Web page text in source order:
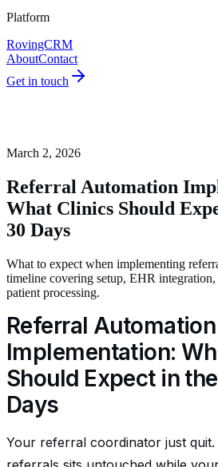
Platform
RovingCRM
AboutContact
Get in touch
March 2, 2026
Referral Automation
What Clinics Should
30 Days
What to expect when implementing
timeline covering setup, EHR
patient processing.
Referral Automation
Implementation:
Should Expect in
Days
Your referral coordinator just